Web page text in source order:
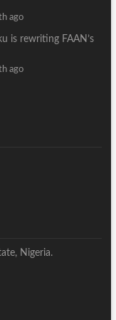
ago
is rewriting FAAN’s
ago
Nigeria.